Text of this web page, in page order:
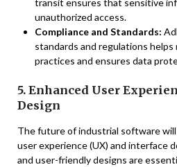
transit ensures that sensitive
unauthorized access.
Compliance and Standards:
standards and regulations
practices and ensures data
5. Enhanced User
Design
The future of industrial software
user experience (UX) and interface
and user-friendly designs are